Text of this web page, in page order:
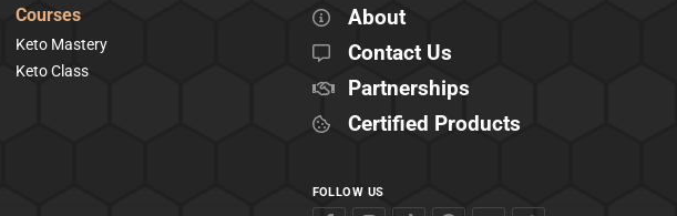
Courses
Keto Mastery
Keto Class
About
Contact Us
Partnerships
Certified Products
FOLLOW US